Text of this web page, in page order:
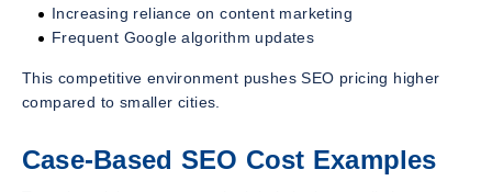
Increasing reliance on content marketing
Frequent Google algorithm updates
This competitive environment pushes SEO pricing higher
compared to smaller cities.
Case-Based SEO Cost Examples